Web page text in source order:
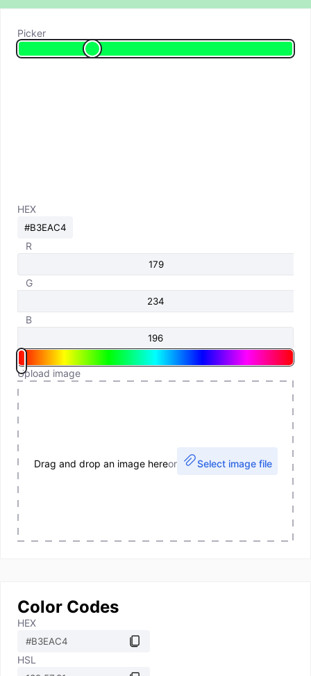
Picker
HEX
R
G
B
Upload image
Drag and drop an image hereor Select image file
Color Codes
HEX
HSL